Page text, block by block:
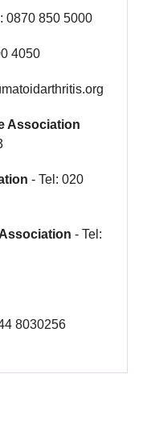
0870 850 5000
4050
Association
- Tel: 020
- Tel:
8030256